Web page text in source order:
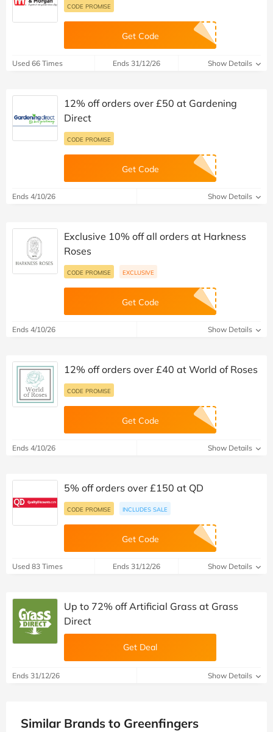
CODE PROMISE
Get Code
Used 66 Times Ends 31/12/26 Show Details
12% off orders over £50 at Gardening
Direct
CODE PROMISE
Get Code
Ends 4/10/26 Show Details
Exclusive 10% off all orders at Harkness
Roses
CODE PROMISE EXCLUSIVE
Get Code
Ends 4/10/26 Show Details
12% off orders over £40 at World of Roses
CODE PROMISE
Get Code
Ends 4/10/26 Show Details
5% off orders over £150 at QD
CODE PROMISE INCLUDES SALE
Get Code
Used 83 Times Ends 31/12/26 Show Details
Up to 72% off Artificial Grass at Grass
Direct
Get Deal
Ends 31/12/26 Show Details
Similar Brands to Greenfingers